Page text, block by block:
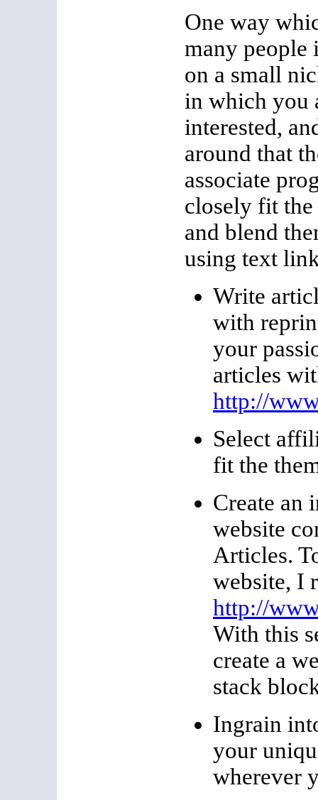
One way
many people
on a small
in which you
interested,
around that
associate
closely fit
and blend
using text
Write
with
your
articles
http://
Select
fit the
Create an
website
Articles.
website, I
http://
With this
create a
stack
Ingrain
your
wherever